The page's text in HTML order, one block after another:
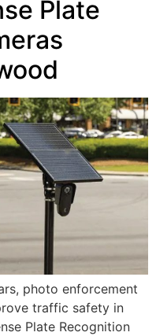
Plate
photo enforcement
traffic safety in
Plate Recognition